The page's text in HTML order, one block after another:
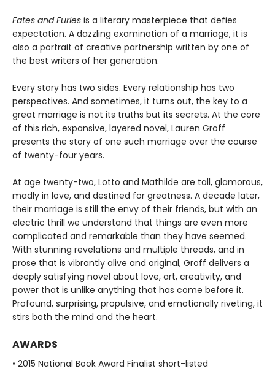
Fates and Furies is a literary masterpiece that defies
expectation. A dazzling examination of a marriage, it is
also a portrait of creative partnership written by one of
the best writers of her generation.
Every story has two sides. Every relationship has two
perspectives. And sometimes, it turns out, the key to a
great marriage is not its truths but its secrets. At the core
of this rich, expansive, layered novel, Lauren Groff
presents the story of one such marriage over the course
of twenty-four years.
At age twenty-two, Lotto and Mathilde are tall, glamorous,
madly in love, and destined for greatness. A decade later,
their marriage is still the envy of their friends, but with an
electric thrill we understand that things are even more
complicated and remarkable than they have seemed.
With stunning revelations and multiple threads, and in
prose that is vibrantly alive and original, Groff delivers a
deeply satisfying novel about love, art, creativity, and
power that is unlike anything that has come before it.
Profound, surprising, propulsive, and emotionally riveting, it
stirs both the mind and the heart.
AWARDS
• 2015 National Book Award Finalist short-listed